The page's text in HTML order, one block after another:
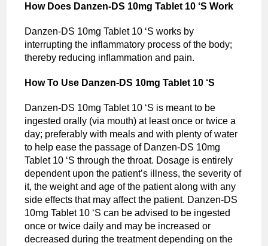
How Does Danzen-DS 10mg Tablet 10 ‘S Work
Danzen-DS 10mg Tablet 10 ‘S works by
interrupting the inflammatory process of the body;
thereby reducing inflammation and pain.
How To Use Danzen-DS 10mg Tablet 10 ‘S
Danzen-DS 10mg Tablet 10 ‘S is meant to be
ingested orally (via mouth) at least once or twice a
day; preferably with meals and with plenty of water
to help ease the passage of Danzen-DS 10mg
Tablet 10 ‘S through the throat. Dosage is entirely
dependent upon the patient’s illness, the severity of
it, the weight and age of the patient along with any
side effects that may affect the patient. Danzen-DS
10mg Tablet 10 ‘S can be advised to be ingested
once or twice daily and may be increased or
decreased during the treatment depending on the